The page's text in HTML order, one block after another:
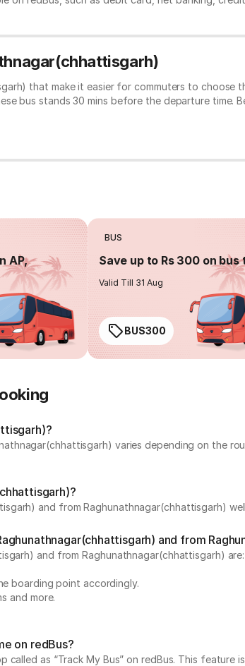
that make it easier for commuters to
bus stands 30 mins before the departure time.
AP,
BUS
Save up to Rs 300 on bus
Valid Till 31 Aug
BUS300
varies depending on the
and from Raghunathnagar(chhattisgarh)
and from
and from Raghunathnagar(chhattisgarh) are:
boarding point accordingly.
and more.
on redBus?
as “Track My Bus” on redBus. This feature